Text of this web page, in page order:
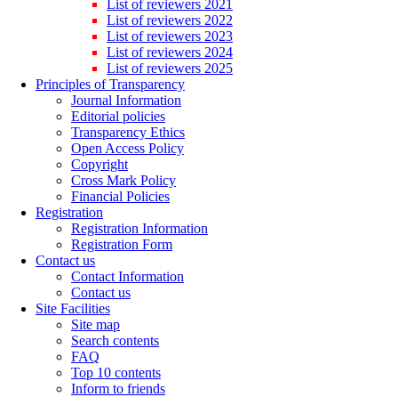
List of reviewers 2021
List of reviewers 2022
List of reviewers 2023
List of reviewers 2024
List of reviewers 2025
Principles of Transparency
Journal Information
Editorial policies
Transparency Ethics
Open Access Policy
Copyright
Cross Mark Policy
Financial Policies
Registration
Registration Information
Registration Form
Contact us
Contact Information
Contact us
Site Facilities
Site map
Search contents
FAQ
Top 10 contents
Inform to friends